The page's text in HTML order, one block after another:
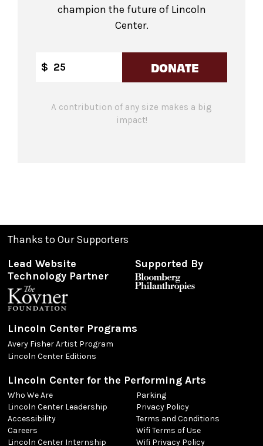
champion the future of Lincoln
Center.
$ DONATE
A contribution of any size makes a big
impact!
Thanks to Our Supporters
Lead Website
Technology Partner
Supported By
Lincoln Center Programs
Avery Fisher Artist Program
Lincoln Center Editions
Lincoln Center for the Performing Arts
Who We Are
Lincoln Center Leadership
Accessibility
Careers
Lincoln Center Internship
Parking
Privacy Policy
Terms and Conditions
Wifi Terms of Use
Wifi Privacy Policy